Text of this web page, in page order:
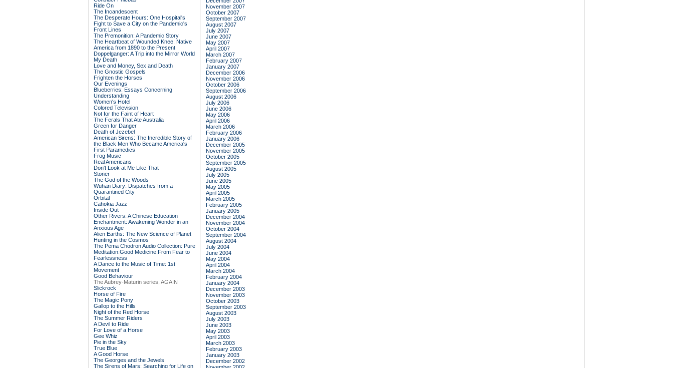
Ride On
The Incandescent
The Desperate Hours: One Hospital's
Fight to Save a City on the Pandemic's
Front Lines
The Premonition: A Pandemic Story
The Heartbeat of Wounded Knee: Native
America from 1890 to the Present
Doppelganger: A Trip into the Mirror World
My Death
Love and Money, Sex and Death
The Gnostic Gospels
Frighten the Horses
Our Evenings
Blueberries: Essays Concerning
Understanding
Women's Hotel
Colored Television
Not for the Faint of Heart
The Ferals That Ate Australia
Green for Danger
Death of Jezebel
American Sirens: The Incredible Story of
the Black Men Who Became America's
First Paramedics
Frog Music
Real Americans
Don't Look at Me Like That
Stoner
The God of the Woods
Wuhan Diary: Dispatches from a
Quarantined City
Orbital
Cahokia Jazz
Inside Out
Other Rivers: A Chinese Education
Enchantment: Awakening Wonder in an
Anxious Age
Alien Earths: The New Science of Planet
Hunting in the Cosmos
The Pema Chodron Audio Collection: Pure
Meditation:Good Medicine:From Fear to
Fearlessness
A Dance to the Music of Time: 1st
Movement
Good Behaviour
The Aubrey-Maturin series, AGAIN
Slickrock
Horse of Fire
The Magic Pony
Gallop to the Hills
Night of the Red Horse
The Summer Riders
A Devil to Ride
For Love of a Horse
Gee Whiz
Pie in the Sky
True Blue
A Good Horse
The Georges and the Jewels
The Sirens of Mars: Searching for Life on
November 2007
October 2007
September 2007
August 2007
July 2007
June 2007
May 2007
April 2007
March 2007
February 2007
January 2007
December 2006
November 2006
October 2006
September 2006
August 2006
July 2006
June 2006
May 2006
April 2006
March 2006
February 2006
January 2006
December 2005
November 2005
October 2005
September 2005
August 2005
July 2005
June 2005
May 2005
April 2005
March 2005
February 2005
January 2005
December 2004
November 2004
October 2004
September 2004
August 2004
July 2004
June 2004
May 2004
April 2004
March 2004
February 2004
January 2004
December 2003
November 2003
October 2003
September 2003
August 2003
July 2003
June 2003
May 2003
April 2003
March 2003
February 2003
January 2003
December 2002